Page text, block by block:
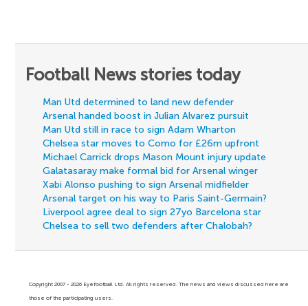
Football News stories today
Man Utd determined to land new defender
Arsenal handed boost in Julian Alvarez pursuit
Man Utd still in race to sign Adam Wharton
Chelsea star moves to Como for £26m upfront
Michael Carrick drops Mason Mount injury update
Galatasaray make formal bid for Arsenal winger
Xabi Alonso pushing to sign Arsenal midfielder
Arsenal target on his way to Paris Saint-Germain?
Liverpool agree deal to sign 27yo Barcelona star
Chelsea to sell two defenders after Chalobah?
Copyright 2007 - 2026 Eyefootball Ltd. All rights reserved. The news and views discussed here are
those of the participating users.